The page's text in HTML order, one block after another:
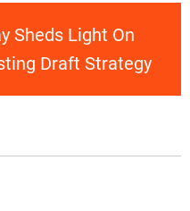
Sheds Light On
Draft Strategy